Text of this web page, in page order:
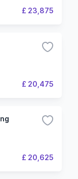
£ 23,875
£ 20,475
£ 20,625